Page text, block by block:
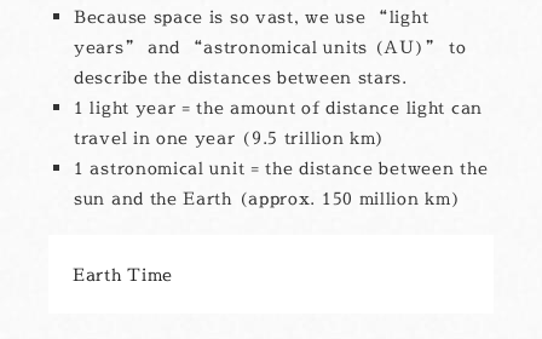
Because space is so vast, we use “light
years” and “astronomical units (AU)” to
describe the distances between stars.
1 light year = the amount of distance light can
travel in one year (9.5 trillion km)
1 astronomical unit = the distance between the
sun and the Earth (approx. 150 million km)
Earth Time